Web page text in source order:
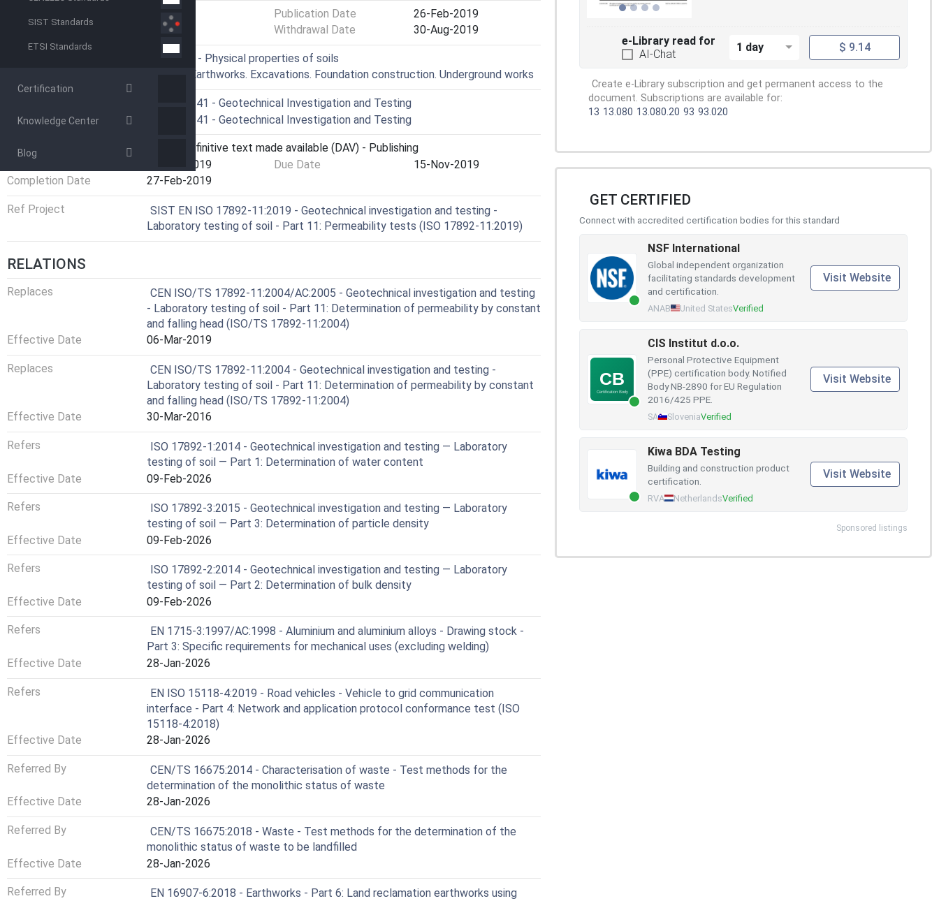
SIST Standards
ETSI Standards
Certification
Knowledge Center
Blog
Published Publication Date
26-Feb-2019
Withdrawal Date
30-Aug-2019
13.080.20 - Physical properties of soils
93.020 - Earthworks. Excavations. Foundation construction. Underground works
CEN/TC 341 - Geotechnical Investigation and Testing
Drafting Committee
CEN/TC 341 - Geotechnical Investigation and Testing
Current Stage
6060 - Definitive text made available (DAV) - Publishing
27-Feb-2019 Due Date
15-Nov-2019
Completion Date
27-Feb-2019
Ref Project
SIST EN ISO 17892-11:2019 - Geotechnical investigation and testing -
Laboratory testing of soil - Part 11: Permeability tests (ISO 17892-11:2019)
RELATIONS
Replaces
CEN ISO/TS 17892-11:2004/AC:2005 - Geotechnical investigation and testing
- Laboratory testing of soil - Part 11: Determination of permeability by constant
and falling head (ISO/TS 17892-11:2004)
Effective Date
06-Mar-2019
Replaces
CEN ISO/TS 17892-11:2004 - Geotechnical investigation and testing -
Laboratory testing of soil - Part 11: Determination of permeability by constant
and falling head (ISO/TS 17892-11:2004)
Effective Date
30-Mar-2016
Refers
ISO 17892-1:2014 - Geotechnical investigation and testing — Laboratory
testing of soil — Part 1: Determination of water content
Effective Date
09-Feb-2026
Refers
ISO 17892-3:2015 - Geotechnical investigation and testing — Laboratory
testing of soil — Part 3: Determination of particle density
Effective Date
09-Feb-2026
Refers
ISO 17892-2:2014 - Geotechnical investigation and testing — Laboratory
testing of soil — Part 2: Determination of bulk density
Effective Date
09-Feb-2026
Refers
EN 1715-3:1997/AC:1998 - Aluminium and aluminium alloys - Drawing stock -
Part 3: Specific requirements for mechanical uses (excluding welding)
Effective Date
28-Jan-2026
Refers
EN ISO 15118-4:2019 - Road vehicles - Vehicle to grid communication
interface - Part 4: Network and application protocol conformance test (ISO
15118-4:2018)
Effective Date
28-Jan-2026
Referred By
CEN/TS 16675:2014 - Characterisation of waste - Test methods for the
determination of the monolithic status of waste
Effective Date
28-Jan-2026
Referred By
CEN/TS 16675:2018 - Waste - Test methods for the determination of the
monolithic status of waste to be landfilled
Effective Date
28-Jan-2026
Referred By
EN 16907-6:2018 - Earthworks - Part 6: Land reclamation earthworks using
e-Library read for
AI-Chat
1 day $ 9.14
Create e-Library subscription and get permanent access to the
document. Subscriptions are available for:
13 13.080 13.080.20 93 93.020
GET CERTIFIED
Connect with accredited certification bodies for this standard
NSF International
Global independent organization
facilitating standards development
and certification.
ANAB United StatesVerified
Visit Website
CIS Institut d.o.o.
Personal Protective Equipment
(PPE) certification body. Notified
Body NB-2890 for EU Regulation
2016/425 PPE.
SA SloveniaVerified
Visit Website
Kiwa BDA Testing
Building and construction product
certification.
RVA NetherlandsVerified
Visit Website
Sponsored listings